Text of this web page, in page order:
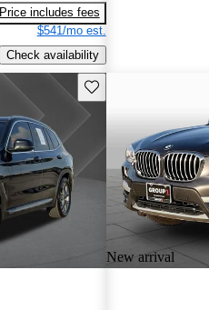
Price includes fees
$541/mo est.
Check availability
Save this listing
New arrival